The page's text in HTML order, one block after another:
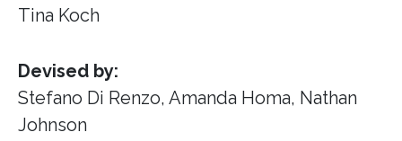
Tina Koch
Devised by:
Stefano Di Renzo, Amanda Homa, Nathan
Johnson